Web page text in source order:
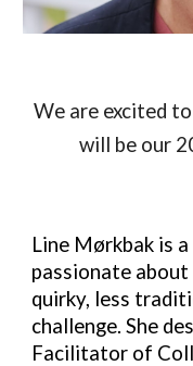
We are excited
will be our
Line Mørkbak is
passionate
quirky, less
challenge. She
Facilitator of